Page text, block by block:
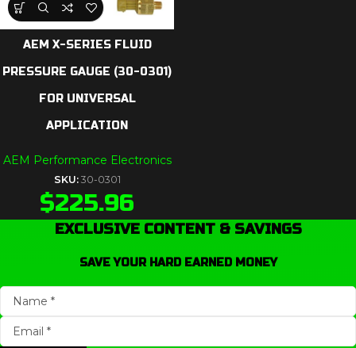
AEM X-SERIES FLUID
PRESSURE GAUGE (30-0301)
FOR UNIVERSAL
APPLICATION
AEM Performance Electronics
SKU: 30-0301
$225.96
EXCLUSIVE CONTENT & SAVINGS
SAVE YOUR HARD EARNED MONEY